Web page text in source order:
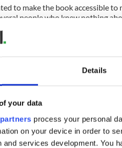
Details
your data
process your personal
on your device in order to
and services development. You
to make the book accessible to
people who knew nothing
words. Since every Irish dance
things by different names, I
regions to make the book as
I should seek a traditional
control over the final product. As
of the History of Irish